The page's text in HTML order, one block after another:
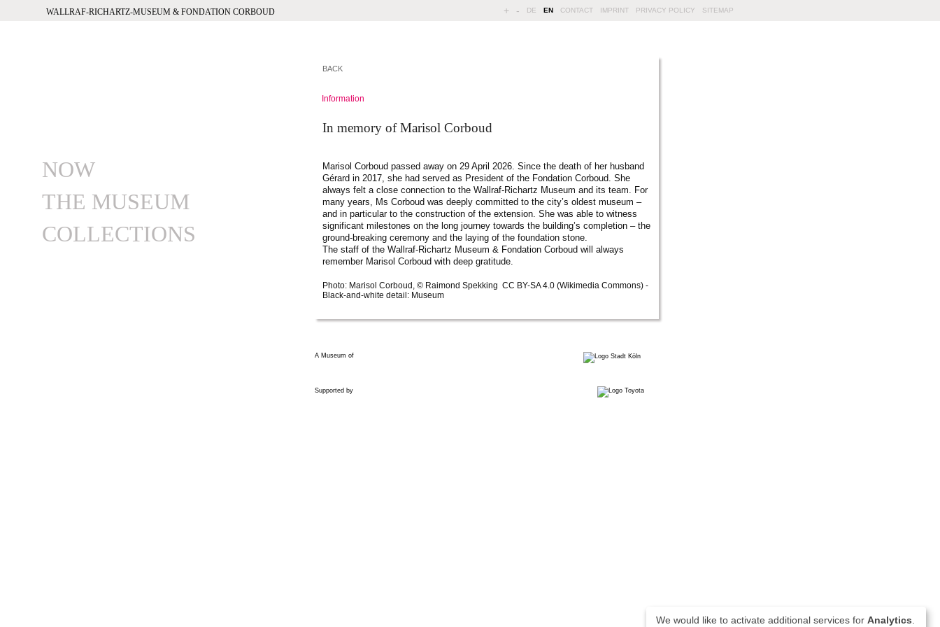
WALLRAF-RICHARTZ-MUSEUM & FONDATION CORBOUD + - DE EN CONTACT IMPRINT PRIVACY POLICY SITEMAP
NOW
THE MUSEUM
COLLECTIONS
BACK
Information
In memory of Marisol Corboud
Marisol Corboud passed away on 29 April 2026. Since the death of her husband
Gérard in 2017, she had served as President of the Fondation Corboud. She
always felt a close connection to the Wallraf-Richartz Museum and its team. For
many years, Ms Corboud was deeply committed to the city’s oldest museum –
and in particular to the construction of the extension. She was able to witness
significant milestones on the long journey towards the building’s completion – the
ground-breaking ceremony and the laying of the foundation stone.
The staff of the Wallraf-Richartz Museum & Fondation Corboud will always
remember Marisol Corboud with deep gratitude.
Photo: Marisol Corboud, © Raimond Spekking CC BY-SA 4.0 (Wikimedia Commons) -
Black-and-white detail: Museum
A Museum of
Supported by
We would like to activate additional services for Analytics